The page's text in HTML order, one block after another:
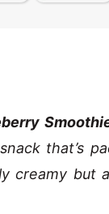
that’s
creamy but